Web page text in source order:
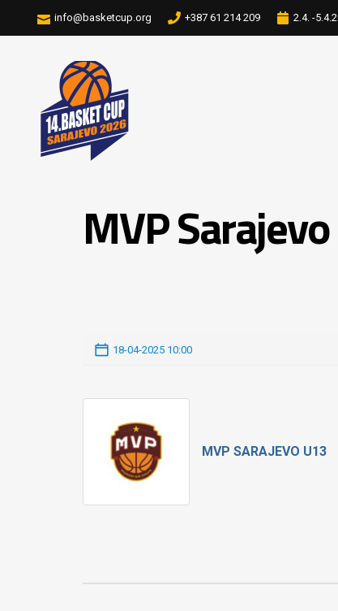
info@basketcup.org +387 61 214 209 2.4. -
MVP
18-04-2025 10:00
MVP SARAJEVO U13